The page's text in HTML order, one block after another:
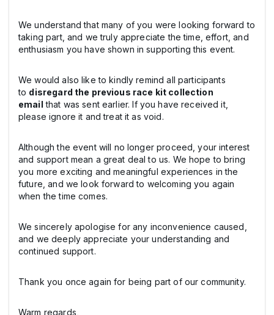
We understand that many of you were looking forward to
taking part, and we truly appreciate the time, effort, and
enthusiasm you have shown in supporting this event.
We would also like to kindly remind all participants
to disregard the previous race kit collection
email that was sent earlier. If you have received it,
please ignore it and treat it as void.
Although the event will no longer proceed, your interest
and support mean a great deal to us. We hope to bring
you more exciting and meaningful experiences in the
future, and we look forward to welcoming you again
when the time comes.
We sincerely apologise for any inconvenience caused,
and we deeply appreciate your understanding and
continued support.
Thank you once again for being part of our community.
Warm regards,